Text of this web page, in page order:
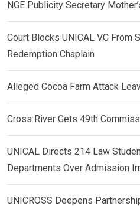
NGE Publicity Secretary
Court Blocks UNICAL VC From
Redemption Chaplain
Alleged Cocoa Farm Attack
Cross River Gets 49th
UNICAL Directs 214 Law
Departments Over Admission
UNICROSS Deepens